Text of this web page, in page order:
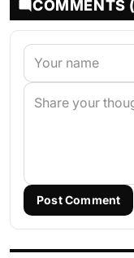
COMMENTS
Post Comment